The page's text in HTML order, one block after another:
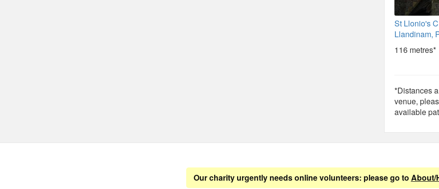
St Llonio's
Llandinam,
116 metres*
*Distances
venue,
available
Our charity urgently needs online volunteers: please go to About/